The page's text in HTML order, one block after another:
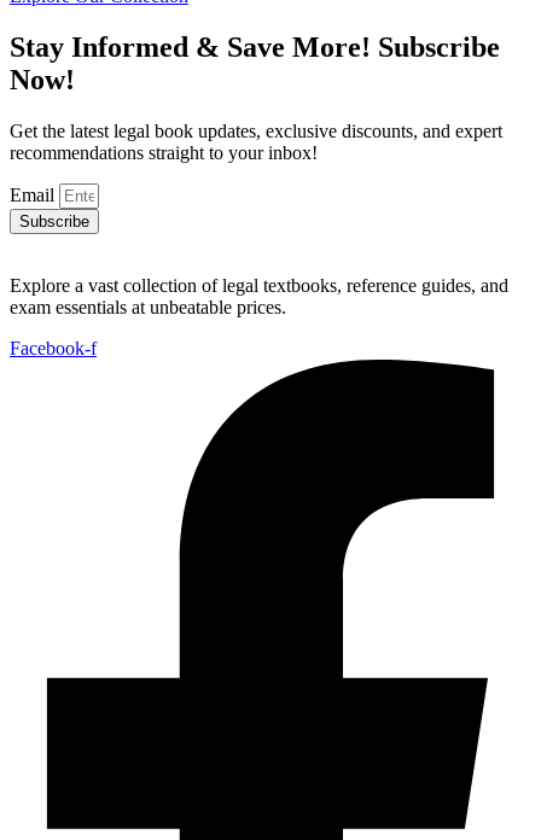
Stay Informed & Save More! Subscribe
Now!
Get the latest legal book updates, exclusive discounts, and expert
recommendations straight to your inbox!
Email
Subscribe
Explore a vast collection of legal textbooks, reference guides, and
exam essentials at unbeatable prices.
Facebook-f